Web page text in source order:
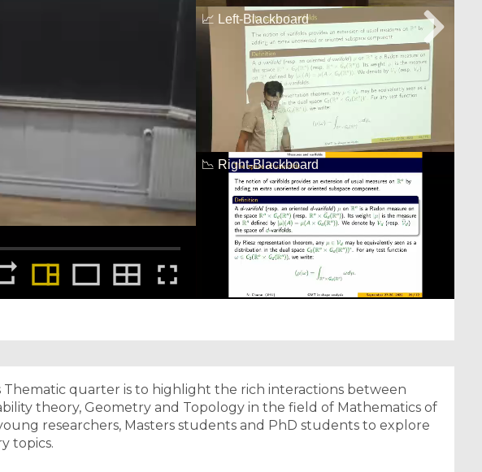
Thematic quarter is to highlight the rich interactions between
theory, Geometry and Topology in the field of Mathematics of
researchers, Masters students and PhD students to explore
topics.